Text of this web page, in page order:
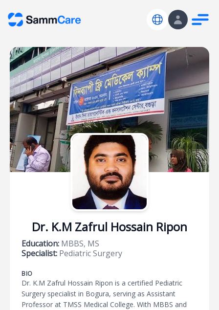
Dr. K.M Zafrul Hossain Ripon
Education: MBBS, MS
Specialist: Pediatric Surgery
BIO
Dr. K.M Zafrul Hossain Ripon is a certified Pediatric
Surgery specialist in Bogura, serving as Assistant
Professor at TMSS Medical College. With MBBS and